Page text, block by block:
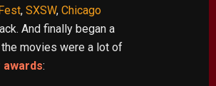
, SXSW, Chicago
And finally began a
movies were a lot of
awards: